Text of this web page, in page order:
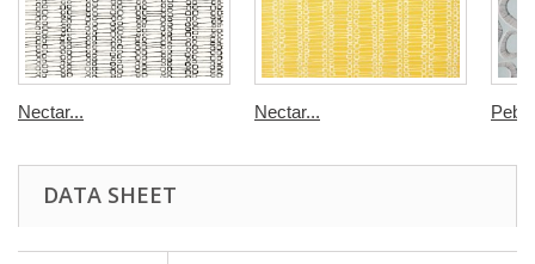
Nectar... Nectar...
DATA SHEET